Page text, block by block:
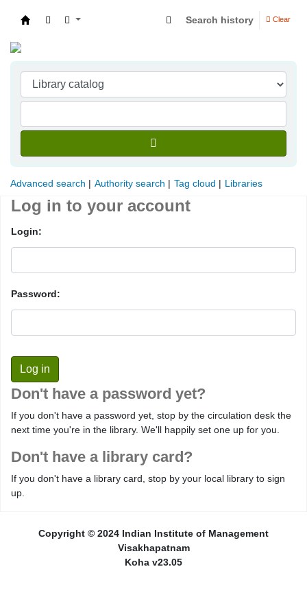
Search history Clear
Advanced search Authority search Tag cloud Libraries
Log in to your account
Login:
Password:
Don't have a password yet?
If you don't have a password yet, stop by the circulation desk the
next time you're in the library. We'll happily set one up for you.
Don't have a library card?
If you don't have a library card, stop by your local library to sign
up.
Copyright © 2024 Indian Institute of Management
Visakhapatnam
Koha v23.05